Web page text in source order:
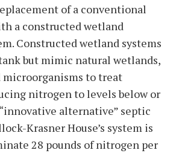
of a conventional
a constructed wetland
Constructed wetland systems
but mimic natural wetlands,
microorganisms to treat
nitrogen to levels below or
alternative” septic
Krasner House’s system is
28 pounds of nitrogen per